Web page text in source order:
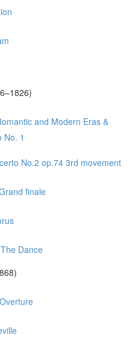
and Modern Eras &
No. 1
No.2 op.74 3rd movement
finale
Dance